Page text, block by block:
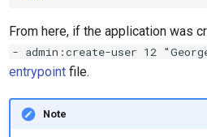
From here, if the application was
- admin:create-user 12
entrypoint file.
Note